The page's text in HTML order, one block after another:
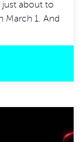
just about to
March 1. And